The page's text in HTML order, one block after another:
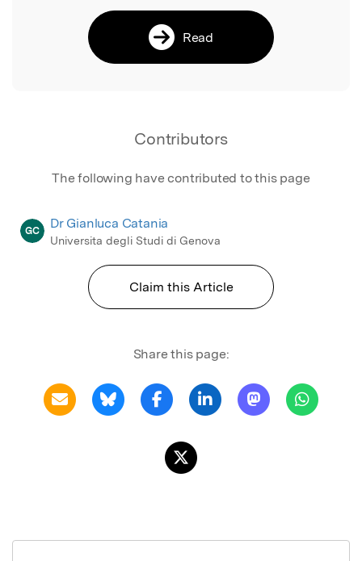
Read
Contributors
The following have contributed to this page
GC Dr Gianluca Catania
Universita degli Studi di Genova
Claim this Article
Share this page: